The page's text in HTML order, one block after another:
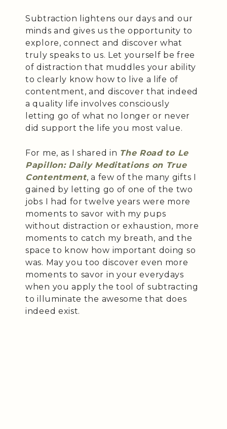
Subtraction lightens our days and our
minds and gives us the opportunity to
explore, connect and discover what
truly speaks to us. Let yourself be free
of distraction that muddles your ability
to clearly know how to live a life of
contentment, and discover that indeed
a quality life involves consciously
letting go of what no longer or never
did support the life you most value.
For me, as I shared in The Road to Le
Papillon: Daily Meditations on True
Contentment, a few of the many gifts I
gained by letting go of one of the two
jobs I had for twelve years were more
moments to savor with my pups
without distraction or exhaustion, more
moments to catch my breath, and the
space to know how important doing so
was. May you too discover even more
moments to savor in your everydays
when you apply the tool of subtracting
to illuminate the awesome that does
indeed exist.